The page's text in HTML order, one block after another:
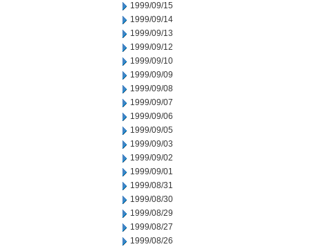
1999/09/15
1999/09/14
1999/09/13
1999/09/12
1999/09/10
1999/09/09
1999/09/08
1999/09/07
1999/09/06
1999/09/05
1999/09/03
1999/09/02
1999/09/01
1999/08/31
1999/08/30
1999/08/29
1999/08/27
1999/08/26